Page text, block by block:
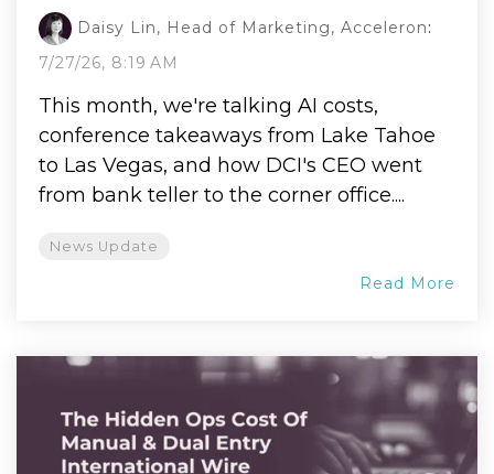
Daisy Lin, Head of Marketing, Acceleron:
7/27/26, 8:19 AM
This month, we're talking AI costs,
conference takeaways from Lake Tahoe
to Las Vegas, and how DCI's CEO went
from bank teller to the corner office....
News Update
Read More